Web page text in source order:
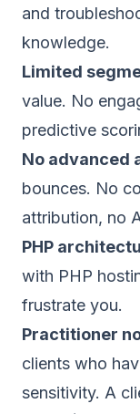
and
knowledge.
Limited
value. No
predictive
No advanced
bounces. No
attribution, no
PHP
with PHP
frustrate you.
Practitioner
clients who
sensitivity. A